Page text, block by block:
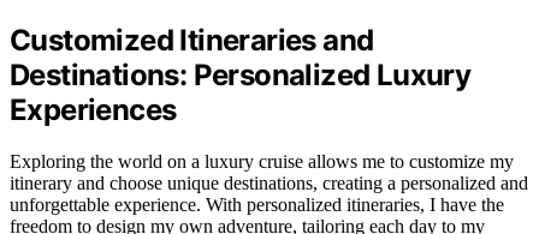
Customized Itineraries and
Destinations: Personalized Luxury
Experiences
Exploring the world on a luxury cruise allows me to customize my
itinerary and choose unique destinations, creating a personalized and
unforgettable experience. With personalized itineraries, I have the
freedom to design my own adventure, tailoring each day to my